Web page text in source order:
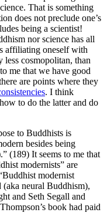
That is something
does not preclude one’s
being a scientist!
nor science has all
affiliating oneself with
less cosmopolitan, than
me that we have good
are points where they
. I think
to do the latter and do
to Buddhists is
besides being
(189) It seems to me that
modernists” are
modernist
(aka neural Buddhism),
and Seth Segall and
book had paid